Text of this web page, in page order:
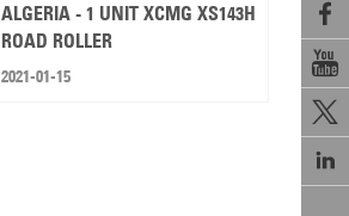




ALGERIA - 1 UNIT XCMG XS143H
ROAD ROLLER
2021-01-15